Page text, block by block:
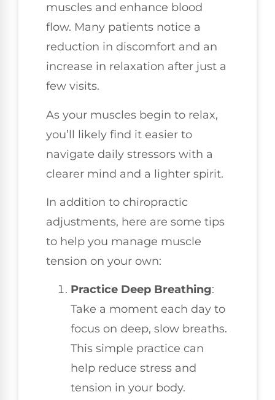
muscles and enhance blood
flow. Many patients notice a
reduction in discomfort and an
increase in relaxation after just a
few visits.
As your muscles begin to relax,
you’ll likely find it easier to
navigate daily stressors with a
clearer mind and a lighter spirit.
In addition to chiropractic
adjustments, here are some tips
to help you manage muscle
tension on your own:
Practice Deep Breathing:
Take a moment each day to
focus on deep, slow breaths.
This simple practice can
help reduce stress and
tension in your body.